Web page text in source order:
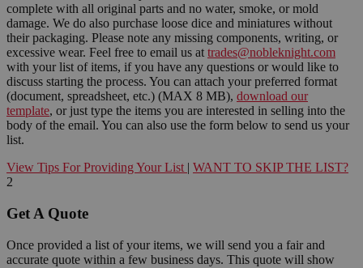
complete with all original parts and no water, smoke, or mold
damage. We do also purchase loose dice and miniatures without
their packaging. Please note any missing components, writing, or
excessive wear. Feel free to email us at trades@nobleknight.com
with your list of items, if you have any questions or would like to
discuss starting the process. You can attach your preferred format
(document, spreadsheet, etc.) (MAX 8 MB), download our
template, or just type the items you are interested in selling into the
body of the email. You can also use the form below to send us your
list.
View Tips For Providing Your List | WANT TO SKIP THE LIST?
2
Get A Quote
Once provided a list of your items, we will send you a fair and
accurate quote within a few business days. This quote will show